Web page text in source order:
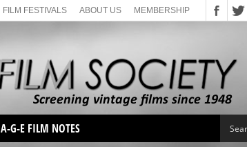
FILM FESTIVALS ABOUT US MEMBERSHIP
A-G-E FILM NOTES